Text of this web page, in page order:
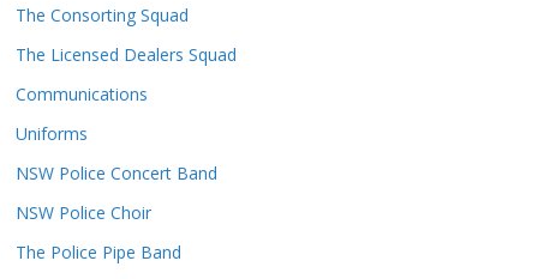
The Consorting Squad
The Licensed Dealers Squad
Communications
Uniforms
NSW Police Concert Band
NSW Police Choir
The Police Pipe Band